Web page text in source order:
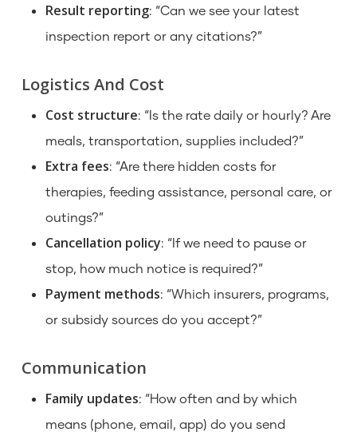
Result reporting: “Can we see your latest
inspection report or any citations?”
Logistics And Cost
Cost structure: “Is the rate daily or hourly? Are
meals, transportation, supplies included?”
Extra fees: “Are there hidden costs for
therapies, feeding assistance, personal care, or
outings?”
Cancellation policy: “If we need to pause or
stop, how much notice is required?”
Payment methods: “Which insurers, programs,
or subsidy sources do you accept?”
Communication
Family updates: “How often and by which
means (phone, email, app) do you send